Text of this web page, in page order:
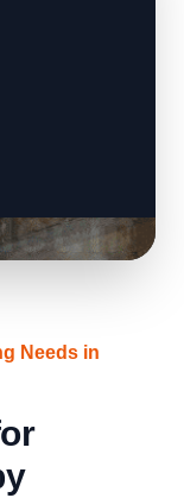
Needs in